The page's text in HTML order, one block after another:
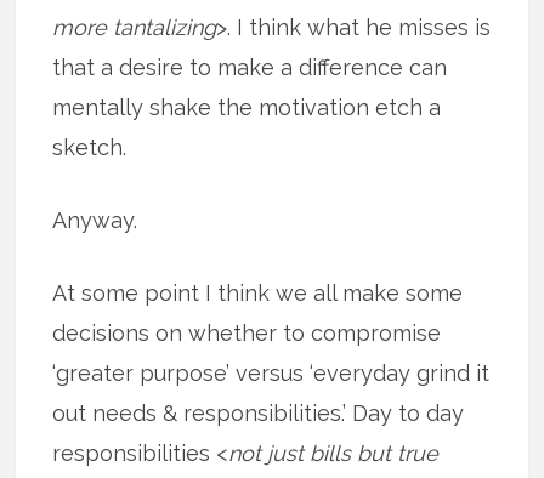
more tantalizing>. I think what he misses is
that a desire to make a difference can
mentally shake the motivation etch a
sketch.
Anyway.
At some point I think we all make some
decisions on whether to compromise
‘greater purpose’ versus ‘everyday grind it
out needs & responsibilities.’ Day to day
responsibilities <not just bills but true